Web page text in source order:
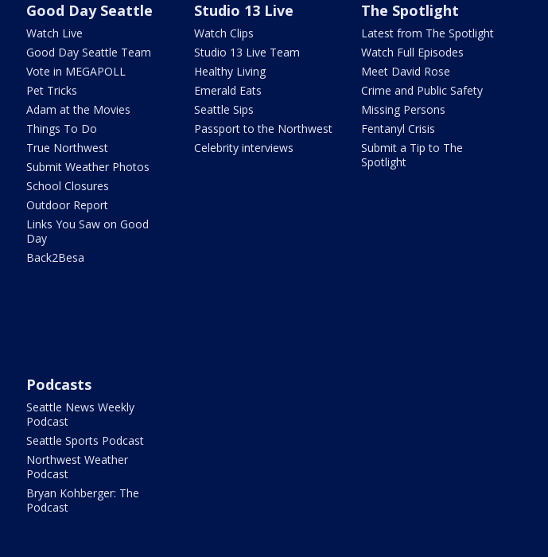
Good Day Seattle
Watch Live
Good Day Seattle Team
Vote in MEGAPOLL
Pet Tricks
Adam at the Movies
Things To Do
True Northwest
Submit Weather Photos
School Closures
Outdoor Report
Links You Saw on Good
Day
Back2Besa
Studio 13 Live
Watch Clips
Studio 13 Live Team
Healthy Living
Emerald Eats
Seattle Sips
Passport to the Northwest
Celebrity interviews
The Spotlight
Latest from The Spotlight
Watch Full Episodes
Meet David Rose
Crime and Public Safety
Missing Persons
Fentanyl Crisis
Submit a Tip to The
Spotlight
Podcasts
Seattle News Weekly
Podcast
Seattle Sports Podcast
Northwest Weather
Podcast
Bryan Kohberger: The
Podcast